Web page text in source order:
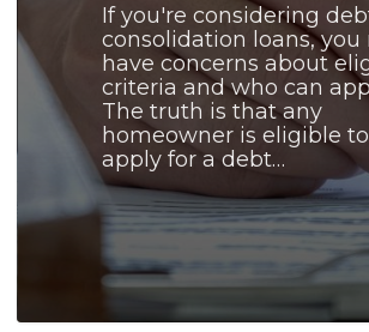
If you're considering
consolidation loans, you
have concerns about
criteria and who can
The truth is that any
homeowner is eligible to
apply for a debt…